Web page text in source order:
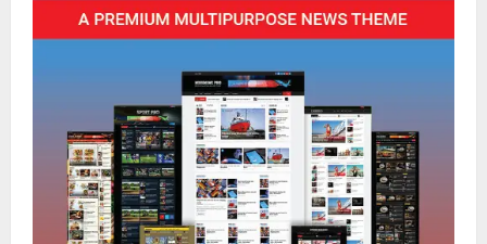
2
Global News Sikkim
Tibetans March in A Protest Rally in
Support of Martyr Rangzen
August 8, 2026 0